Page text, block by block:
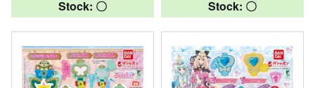
Stock: 〇 Stock: 〇